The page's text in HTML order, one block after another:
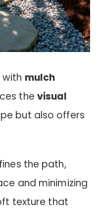
with mulch
the visual
but also offers
the path,
and minimizing
texture that